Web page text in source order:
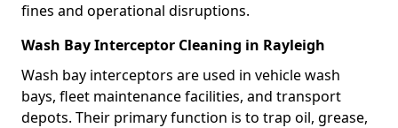
fines and operational disruptions.
Wash Bay Interceptor Cleaning in Rayleigh
Wash bay interceptors are used in vehicle wash
bays, fleet maintenance facilities, and transport
depots. Their primary function is to trap oil, grease,